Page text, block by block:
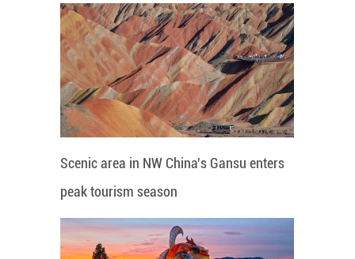
Scenic area in NW China's Gansu enters
peak tourism season